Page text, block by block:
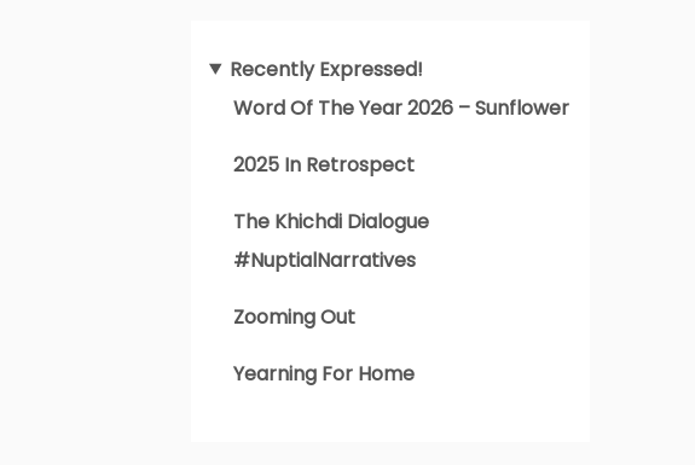
Recently Expressed!
Word Of The Year 2026 – Sunflower
2025 In Retrospect
The Khichdi Dialogue
#NuptialNarratives
Zooming Out
Yearning For Home